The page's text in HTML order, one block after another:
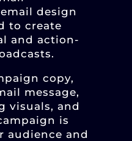
design
to create
and action-
copy,
message,
visuals, and
is
audience and